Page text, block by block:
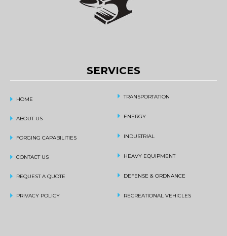
SERVICES
HOME
ABOUT US
FORGING CAPABILITIES
CONTACT US
REQUEST A QUOTE
PRIVACY POLICY
TRANSPORTATION
ENERGY
INDUSTRIAL
HEAVY EQUIPMENT
DEFENSE & ORDNANCE
RECREATIONAL VEHICLES